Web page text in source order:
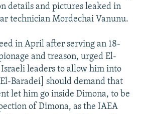
details and pictures leaked in
technician Mordechai Vanunu.
in April after serving an 18-
and treason, urged El-
leaders to allow him into
Baradei] should demand that
let him go inside Dimona, to be
of Dimona, as the IAEA